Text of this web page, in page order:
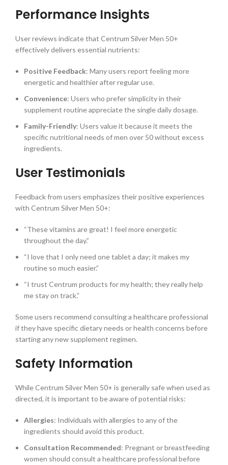
Performance Insights
User reviews indicate that Centrum Silver Men 50+
effectively delivers essential nutrients:
Positive Feedback: Many users report feeling more
energetic and healthier after regular use.
Convenience: Users who prefer simplicity in their
supplement routine appreciate the single daily dosage.
Family-Friendly: Users value it because it meets the
specific nutritional needs of men over 50 without excess
ingredients.
User Testimonials
Feedback from users emphasizes their positive experiences
with Centrum Silver Men 50+:
“These vitamins are great! I feel more energetic
throughout the day.”
“I love that I only need one tablet a day; it makes my
routine so much easier.”
“I trust Centrum products for my health; they really help
me stay on track.”
Some users recommend consulting a healthcare professional
if they have specific dietary needs or health concerns before
starting any new supplement regimen.
Safety Information
While Centrum Silver Men 50+ is generally safe when used as
directed, it is important to be aware of potential risks:
Allergies: Individuals with allergies to any of the
ingredients should avoid this product.
Consultation Recommended: Pregnant or breastfeeding
women should consult a healthcare professional before